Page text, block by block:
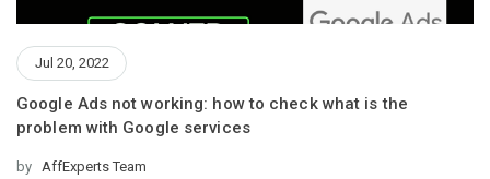
Jul 20, 2022
Google Ads not working: how to check what is the
problem with Google services
by AffExperts Team